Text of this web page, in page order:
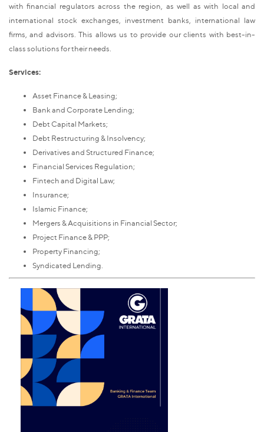
with financial regulators across the region, as well as with local and
international stock exchanges, investment banks, international law
firms, and advisors. This allows us to provide our clients with best-in-
class solutions for their needs.
Services:
Asset Finance & Leasing;
Bank and Corporate Lending;
Debt Capital Markets;
Debt Restructuring & Insolvency;
Derivatives and Structured Finance;
Financial Services Regulation;
Fintech and Digital Law;
Insurance;
Islamic Finance;
Mergers & Acquisitions in Financial Sector;
Project Finance & PPP;
Property Financing;
Syndicated Lending.